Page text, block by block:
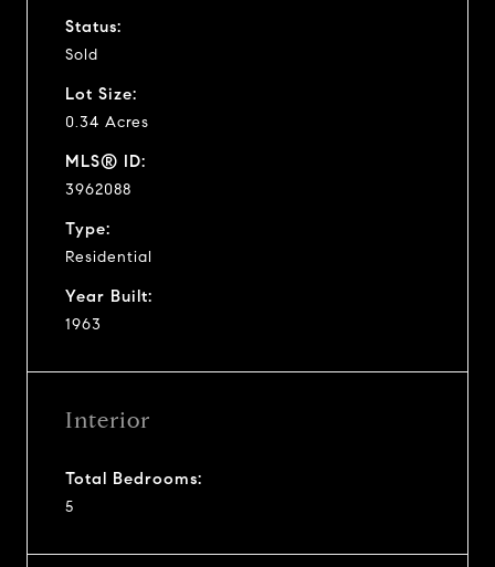
Status:
Sold
Lot Size:
0.34 Acres
MLS® ID:
3962088
Type:
Residential
Year Built:
1963
Interior
Total Bedrooms:
5